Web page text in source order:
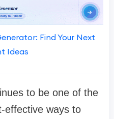
Find Your Next
Ideas
to be one of the
effective ways to